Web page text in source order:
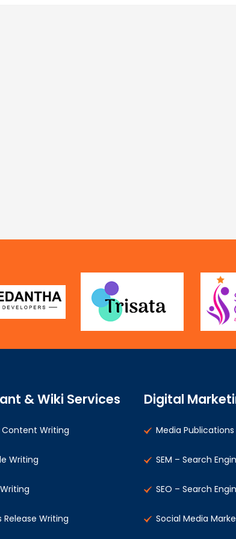
& Wiki Services
Content Writing
Writing
Release Writing
Digital
Media Publications
SEM – Search
SEO – Search
Social Media